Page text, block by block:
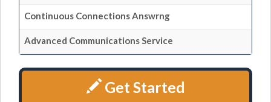
Continuous Connections Answrng
Advanced Communications Service
Get Started